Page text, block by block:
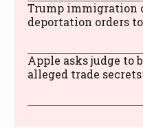
Trump immigration
deportation orders
Apple asks judge to
alleged trade secrets